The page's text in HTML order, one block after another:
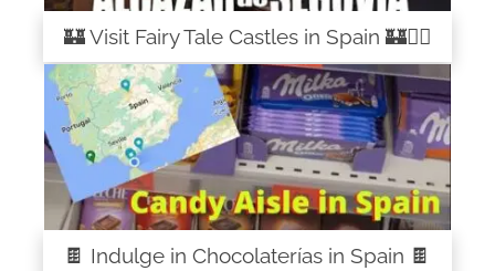
🏰 Visit Fairy Tale Castles in Spain 🏰🧚‍♀️
🍫 Indulge in Chocolaterías in Spain 🍫